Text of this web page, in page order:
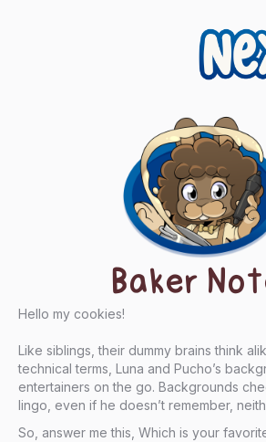
Baker
Hello my cookies!
Like siblings, their dummy brains think
technical terms, Luna and Pucho’s
entertainers on the go. Backgrounds
lingo, even if he doesn’t remember,
So, answer me this, Which is your